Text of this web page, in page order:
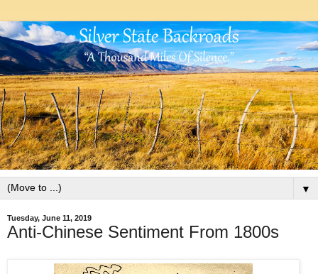
▼
Tuesday, June 11, 2019
Anti-Chinese Sentiment From 1800s